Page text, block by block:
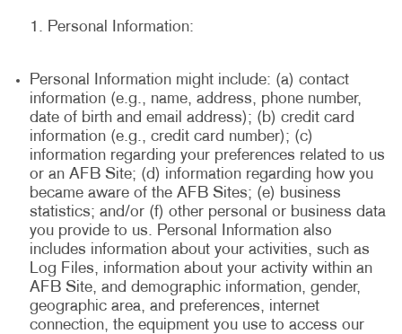
Personal Information:
Personal Information might include: (a) contact
information (e.g., name, address, phone number,
date of birth and email address); (b) credit card
information (e.g., credit card number); (c)
information regarding your preferences related to us
or an AFB Site; (d) information regarding how you
became aware of the AFB Sites; (e) business
statistics; and/or (f) other personal or business data
you provide to us. Personal Information also
includes information about your activities, such as
Log Files, information about your activity within an
AFB Site, and demographic information, gender,
geographic area, and preferences, internet
connection, the equipment you use to access our